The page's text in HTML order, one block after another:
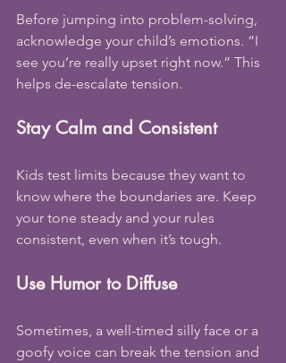
Before jumping into problem-solving,
acknowledge your child’s emotions. “I
see you’re really upset right now.” This
helps de-escalate tension.
Stay Calm and Consistent
Kids test limits because they want to
know where the boundaries are. Keep
your tone steady and your rules
consistent, even when it’s tough.
Use Humor to Diffuse
Sometimes, a well-timed silly face or a
goofy voice can break the tension and